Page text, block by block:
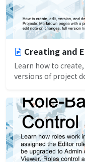
Creating and
Learn how to
versions of project